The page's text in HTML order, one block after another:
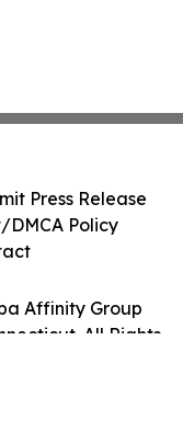
Affinity Group
All Rights
Press Release
Policy